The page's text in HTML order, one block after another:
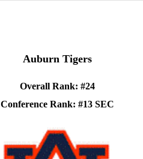
Auburn Tigers
Overall Rank: #24
Conference Rank: #13 SEC